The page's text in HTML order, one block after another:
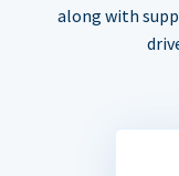
along with